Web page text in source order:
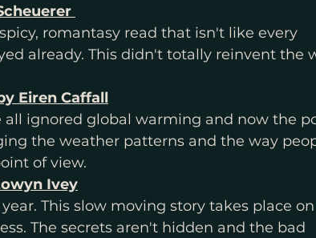
romantasy read that isn't like every
already. This didn't totally reinvent the
Eiren Caffall
ignored global warming and now the
the weather patterns and the way
of view.
Ivey
This slow moving story takes place
The secrets aren't hidden and the bad